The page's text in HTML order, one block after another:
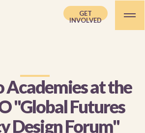
GET
INVOLVED
Academies at the
"Global Futures
Design Forum"